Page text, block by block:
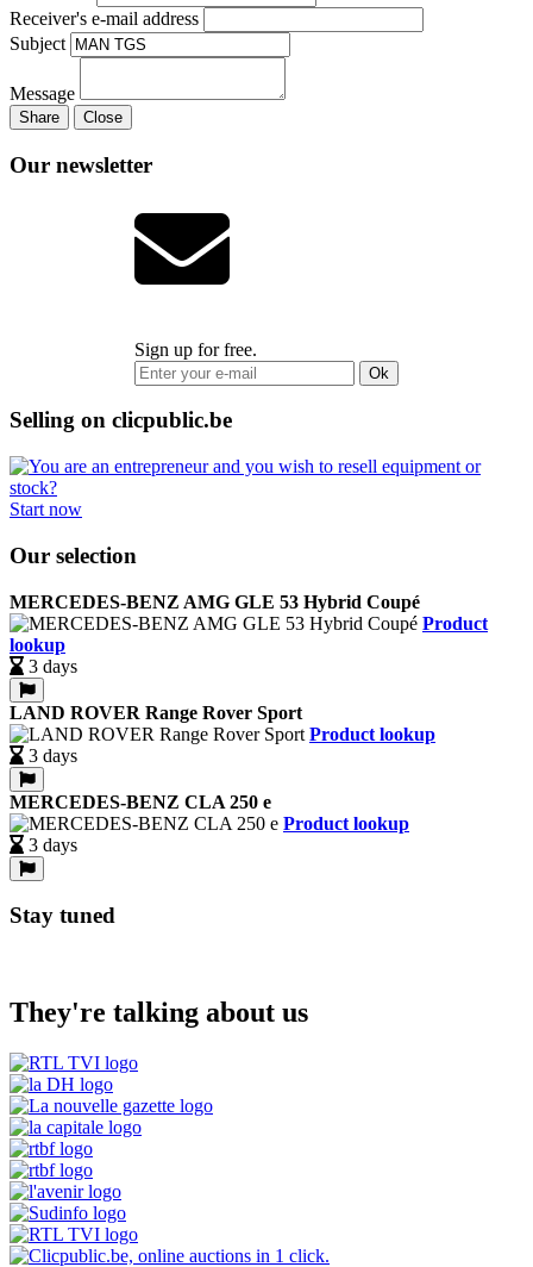
Receiver's e-mail address
Subject
Message
Share Close
Our newsletter
Sign up for free.
Ok
Selling on clicpublic.be
Start now
Our selection
MERCEDES-BENZ AMG GLE 53 Hybrid Coupé
Product
lookup
3 days
LAND ROVER Range Rover Sport
Product lookup
3 days
MERCEDES-BENZ CLA 250 e
Product lookup
3 days
Stay tuned
They're talking about us